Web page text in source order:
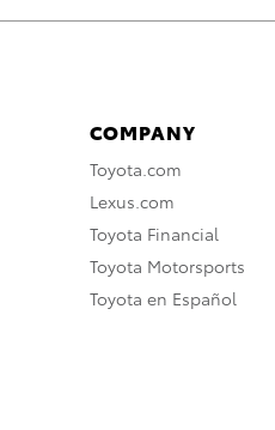
COMPANY
Toyota.com
Lexus.com
Toyota Financial
Toyota Motorsports
Toyota en Español